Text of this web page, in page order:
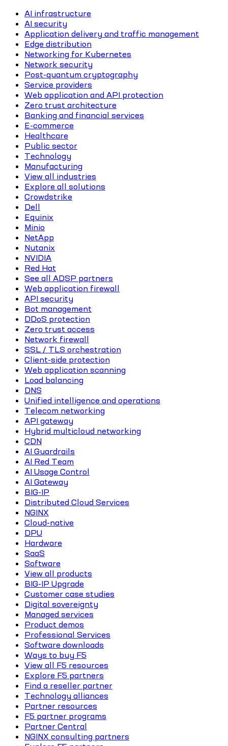
AI infrastructure
AI security
Application delivery and traffic management
Edge distribution
Networking for Kubernetes
Network security
Post-quantum cryptography
Service providers
Web application and API protection
Zero trust architecture
Banking and financial services
E-commerce
Healthcare
Public sector
Technology
Manufacturing
View all industries
Explore all solutions
Crowdstrike
Dell
Equinix
Minio
NetApp
Nutanix
NVIDIA
Red Hat
See all ADSP partners
Web application firewall
API security
Bot management
DDoS protection
Zero trust access
Network firewall
SSL / TLS orchestration
Client-side protection
Web application scanning
Load balancing
DNS
Unified intelligence and operations
Telecom networking
API gateway
Hybrid multicloud networking
CDN
AI Guardrails
AI Red Team
AI Usage Control
AI Gateway
BIG-IP
Distributed Cloud Services
NGINX
Cloud-native
DPU
Hardware
SaaS
Software
View all products
BIG-IP Upgrade
Customer case studies
Digital sovereignty
Managed services
Product demos
Professional Services
Software downloads
Ways to buy F5
View all F5 resources
Explore F5 partners
Find a reseller partner
Technology alliances
Partner resources
F5 partner programs
Partner Central
NGINX consulting partners